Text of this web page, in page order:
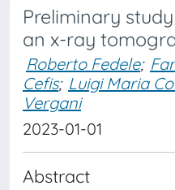
Preliminary
an x-ray
Roberto Fedele;
Cefis; Luigi Maria
Vergani
2023-01-01
Abstract